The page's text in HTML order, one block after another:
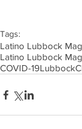
Tags:
Latino Lubbock
Latino Lubbock
COVID-19Lubbock